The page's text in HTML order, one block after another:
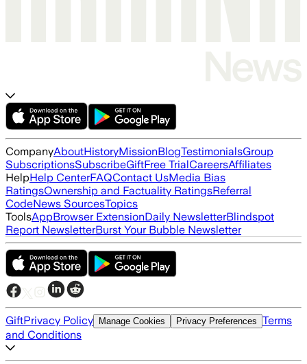
CompanyAboutHistoryMissionBlogTestimonialsGroup
SubscriptionsSubscribeGiftFree TrialCareersAffiliates
HelpHelp CenterFAQContact UsMedia Bias
RatingsOwnership and Factuality RatingsReferral
CodeNews SourcesTopics
ToolsAppBrowser ExtensionDaily NewsletterBlindspot
Report NewsletterBurst Your Bubble Newsletter
GiftPrivacy Policy Manage Cookies Privacy Preferences Terms
and Conditions